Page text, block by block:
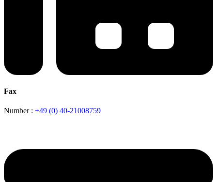
Fax
Number : +49 (0) 40-21008759